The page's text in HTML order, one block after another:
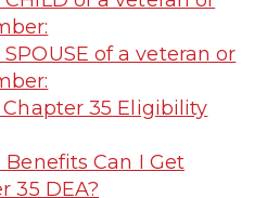
SPOUSE of a veteran or
35 Eligibility
Can I Get
35 DEA?